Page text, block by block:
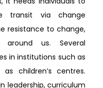
transit via change
resistance to change,
us. Several
in institutions such as
children’s centres.
leadership, curriculum